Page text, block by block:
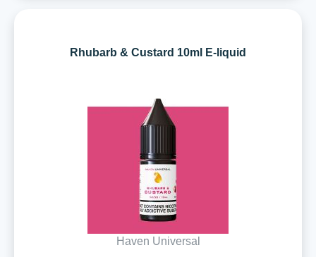
Rhubarb & Custard 10ml E-liquid
Haven Universal